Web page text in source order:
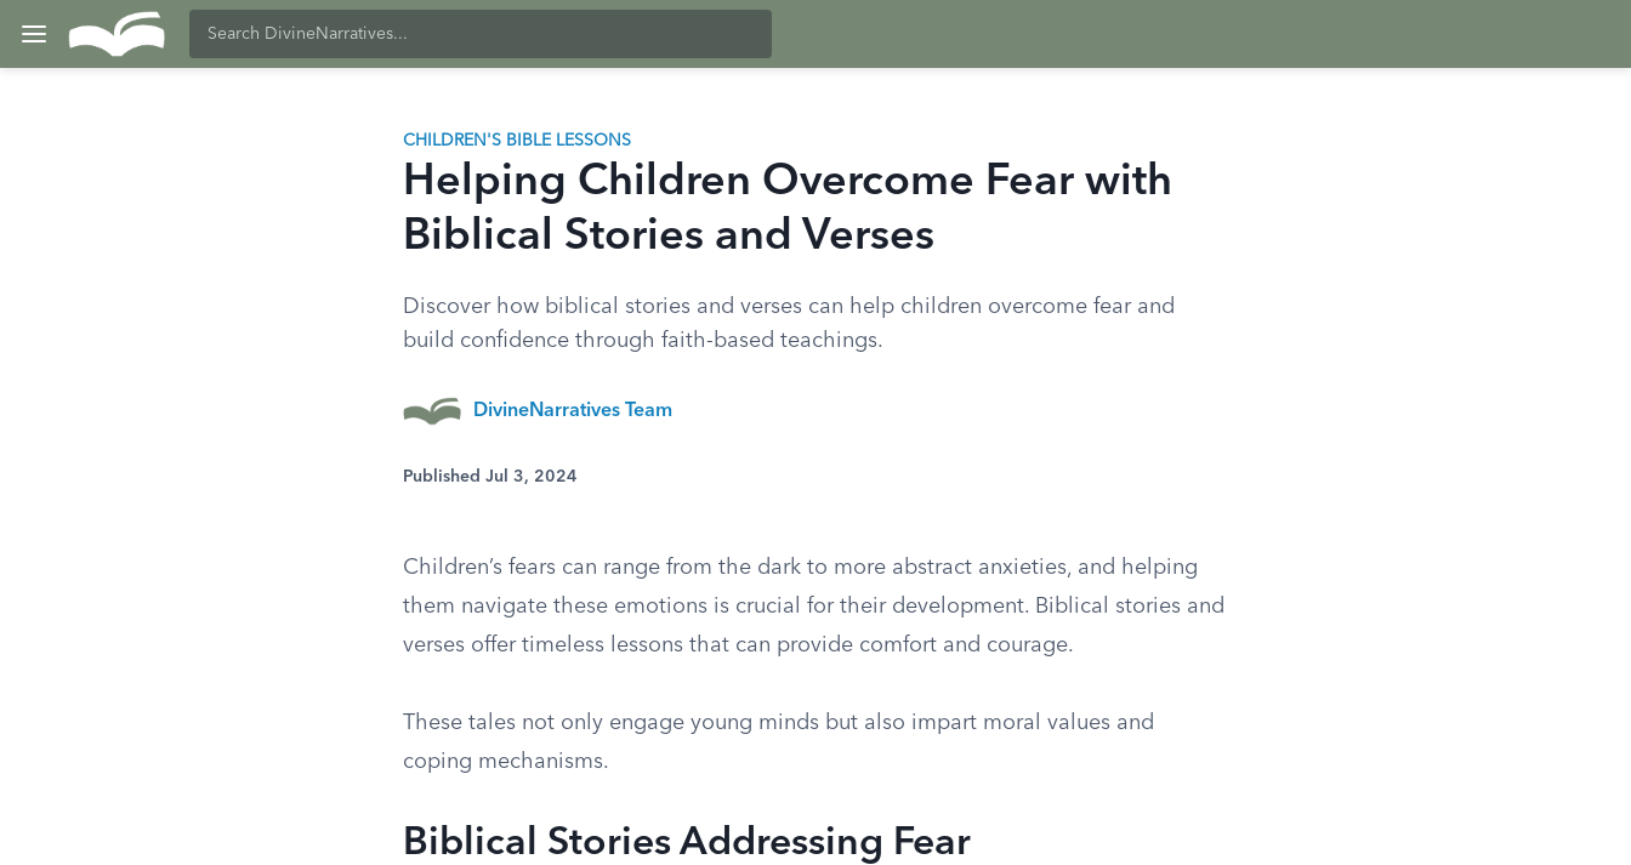
CHILDREN'S BIBLE LESSONS
Helping Children Overcome Fear with
Biblical Stories and Verses
Discover how biblical stories and verses can help children overcome fear and
build confidence through faith-based teachings.
DivineNarratives Team
Published Jul 3, 2024
Children’s fears can range from the dark to more abstract anxieties, and helping
them navigate these emotions is crucial for their development. Biblical stories and
verses offer timeless lessons that can provide comfort and courage.
These tales not only engage young minds but also impart moral values and
coping mechanisms.
Biblical Stories Addressing Fear